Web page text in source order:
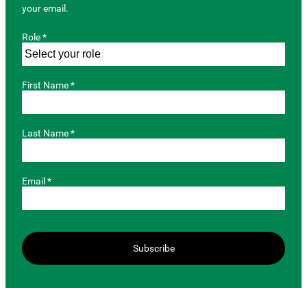
your email.
Role *
First Name *
Last Name *
Email *
Subscribe